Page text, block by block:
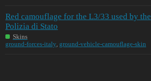
Red camouflage for the L3/33 used by the
Polizia di Stato
Skins
ground-forces-italy, ground-vehicle-camouflage-skin